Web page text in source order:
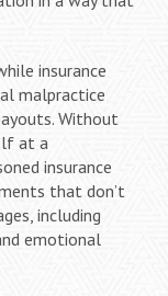
insurance
malpractice
Without
at a
insurance
that don’t
including
emotional